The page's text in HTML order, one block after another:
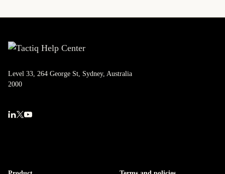
Level 33, 264 George St, Sydney, Australia
2000